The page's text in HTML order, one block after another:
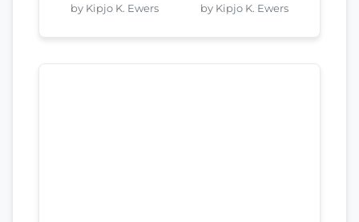
by Kipjo K. Ewers by Kipjo K. Ewers